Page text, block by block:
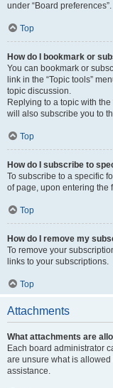
under “Board preferences”.
Top
How do I bookmark or
You can bookmark or
link in the “Topic tools”
topic discussion.
Replying to a topic with
will also subscribe you to
Top
How do I subscribe to
To subscribe to a specific
of page, upon entering the
Top
How do I remove my
To remove your
links to your subscriptions.
Top
Attachments
What attachments are
Each board administrator
are unsure what is
assistance.